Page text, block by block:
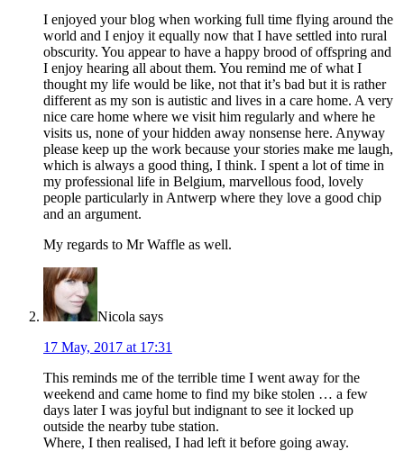
I enjoyed your blog when working full time flying around the
world and I enjoy it equally now that I have settled into rural
obscurity. You appear to have a happy brood of offspring and
I enjoy hearing all about them. You remind me of what I
thought my life would be like, not that it’s bad but it is rather
different as my son is autistic and lives in a care home. A very
nice care home where we visit him regularly and where he
visits us, none of your hidden away nonsense here. Anyway
please keep up the work because your stories make me laugh,
which is always a good thing, I think. I spent a lot of time in
my professional life in Belgium, marvellous food, lovely
people particularly in Antwerp where they love a good chip
and an argument.
My regards to Mr Waffle as well.
Nicola says
17 May, 2017 at 17:31
This reminds me of the terrible time I went away for the
weekend and came home to find my bike stolen … a few
days later I was joyful but indignant to see it locked up
outside the nearby tube station.
Where, I then realised, I had left it before going away.